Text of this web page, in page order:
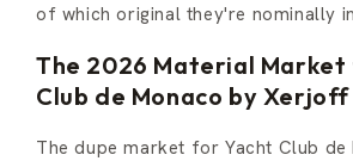
of which original they're nominally
The 2026 Material Market
Club de Monaco by Xerjoff
The dupe market for Yacht Club de